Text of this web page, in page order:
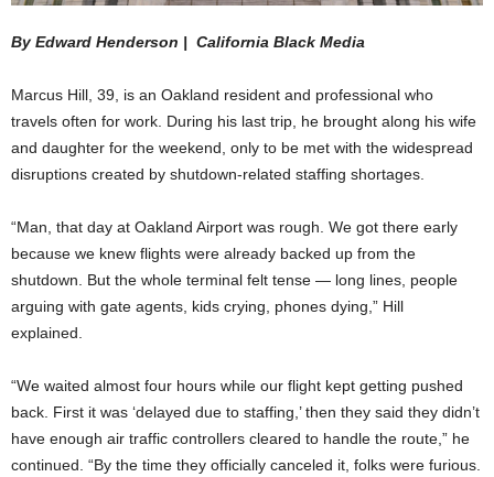
By Edward Henderson | California Black Media
Marcus Hill, 39, is an Oakland resident and professional who
travels often for work. During his last trip, he brought along his wife
and daughter for the weekend, only to be met with the widespread
disruptions created by shutdown-related staffing shortages.
“Man, that day at Oakland Airport was rough. We got there early
because we knew flights were already backed up from the
shutdown. But the whole terminal felt tense — long lines, people
arguing with gate agents, kids crying, phones dying,” Hill
explained.
“We waited almost four hours while our flight kept getting pushed
back. First it was ‘delayed due to staffing,’ then they said they didn’t
have enough air traffic controllers cleared to handle the route,” he
continued. “By the time they officially canceled it, folks were furious.